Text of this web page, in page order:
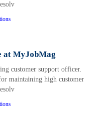
at MyJobMag
customer support officer.
maintaining high customer